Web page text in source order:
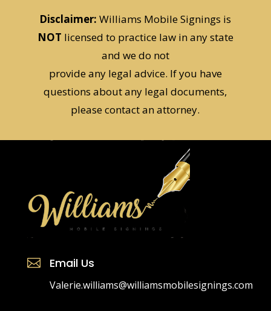
Disclaimer: Williams Mobile Signings is
NOT licensed to practice law in any state
and we do not
provide any legal advice. If you have
questions about any legal documents,
please contact an attorney.
 Email Us
Valerie.williams@williamsmobilesignings.com